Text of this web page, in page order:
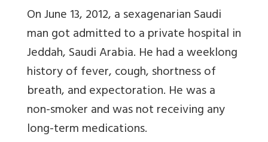
On June 13, 2012, a sexagenarian Saudi
man got admitted to a private hospital in
Jeddah, Saudi Arabia. He had a weeklong
history of fever, cough, shortness of
breath, and expectoration. He was a
non-smoker and was not receiving any
long-term medications.